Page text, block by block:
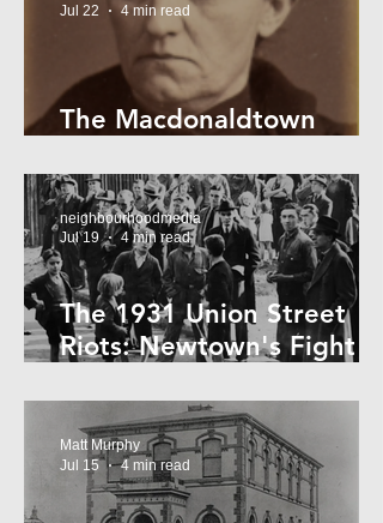
The Macdonaldtown
Jul 22
4 min read
The 1931 Union Street
Riots: Newtown's Fight
neighbourhoodmedia
Jul 19
4 min read
Matt Murphy
Jul 15
4 min read